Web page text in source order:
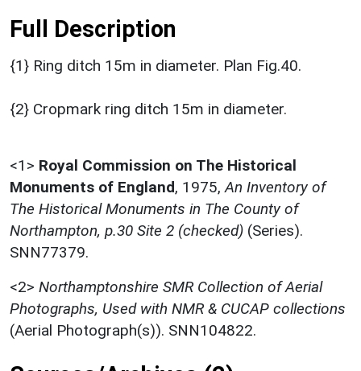
Full Description
{1} Ring ditch 15m in diameter. Plan Fig.40.
{2} Cropmark ring ditch 15m in diameter.
<1> Royal Commission on The Historical
Monuments of England, 1975, An Inventory of
The Historical Monuments in The County of
Northampton, p.30 Site 2 (checked) (Series).
SNN77379.
<2> Northamptonshire SMR Collection of Aerial
Photographs, Used with NMR & CUCAP collections
(Aerial Photograph(s)). SNN104822.